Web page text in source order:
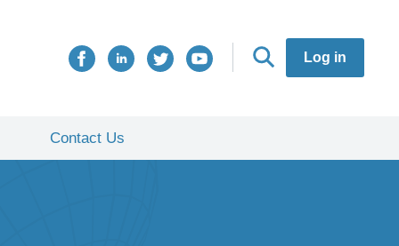
Log in
Contact Us